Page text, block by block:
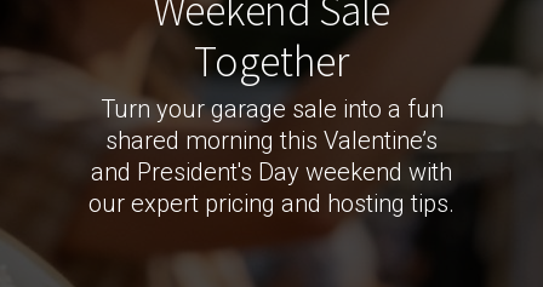
Together
Turn your garage sale into a fun
shared morning this Valentine’s
and President's Day weekend with
our expert pricing and hosting tips.